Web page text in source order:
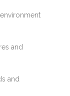
and
and